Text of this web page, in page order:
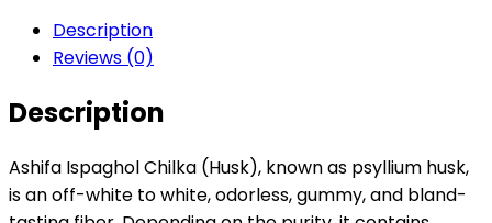
Description
Reviews (0)
Description
Ashifa Ispaghol Chilka (Husk), known as psyllium husk,
is an off-white to white, odorless, gummy, and bland-